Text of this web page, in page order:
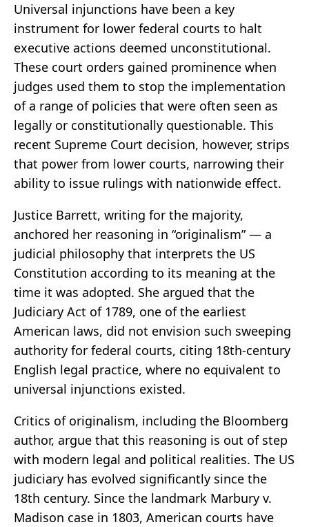
Universal injunctions have been a key
instrument for lower federal courts to halt
executive actions deemed unconstitutional.
These court orders gained prominence when
judges used them to stop the implementation
of a range of policies that were often seen as
legally or constitutionally questionable. This
recent Supreme Court decision, however, strips
that power from lower courts, narrowing their
ability to issue rulings with nationwide effect.
Justice Barrett, writing for the majority,
anchored her reasoning in “originalism” — a
judicial philosophy that interprets the US
Constitution according to its meaning at the
time it was adopted. She argued that the
Judiciary Act of 1789, one of the earliest
American laws, did not envision such sweeping
authority for federal courts, citing 18th-century
English legal practice, where no equivalent to
universal injunctions existed.
Critics of originalism, including the Bloomberg
author, argue that this reasoning is out of step
with modern legal and political realities. The US
judiciary has evolved significantly since the
18th century. Since the landmark Marbury v.
Madison case in 1803, American courts have